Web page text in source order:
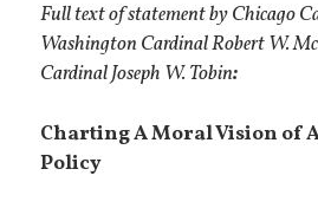
Full text of statement by Chicago
Washington Cardinal Robert W.
Cardinal Joseph W. Tobin:
Charting A Moral Vision of
Policy